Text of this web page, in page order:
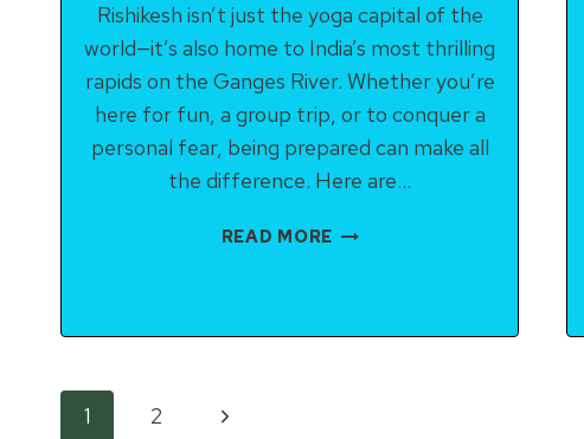
Rishikesh isn’t just the yoga capital of the
world—it’s also home to India’s most thrilling
rapids on the Ganges River. Whether you’re
here for fun, a group trip, or to conquer a
personal fear, being prepared can make all
the difference. Here are…
READ MORE TOP
FIRST-
Page
1 2 Next